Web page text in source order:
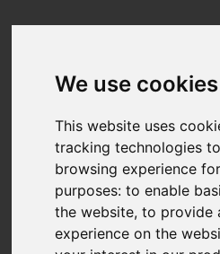
We use cookies
This website uses
tracking technologies
browsing experience
purposes:to enable
the website,to provide
experience on the
Light Oaks,
On-Trent
OIRO £360,000
Images (27) Map